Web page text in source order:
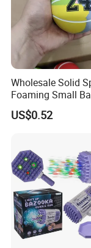
Wholesale Solid
Foaming Small
Indoor Silent Ball
Children and Babies
US$0.52